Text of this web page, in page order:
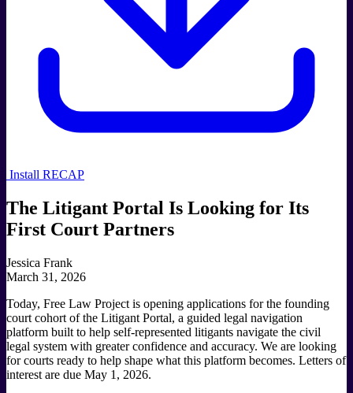
Install RECAP
The Litigant Portal Is Looking for Its
First Court Partners
Jessica Frank
March 31, 2026
Today, Free Law Project is opening applications for the founding
court cohort of the Litigant Portal, a guided legal navigation
platform built to help self-represented litigants navigate the civil
legal system with greater confidence and accuracy. We are looking
for courts ready to help shape what this platform becomes. Letters of
interest are due May 1, 2026.